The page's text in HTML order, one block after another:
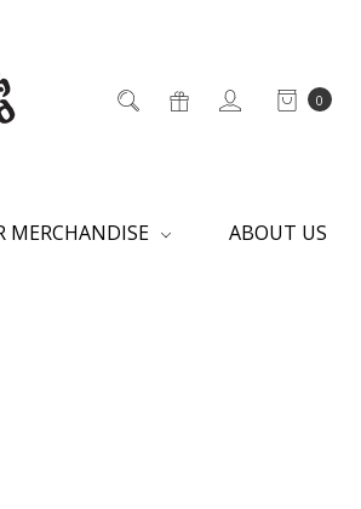
0
MERCHANDISE ABOUT US